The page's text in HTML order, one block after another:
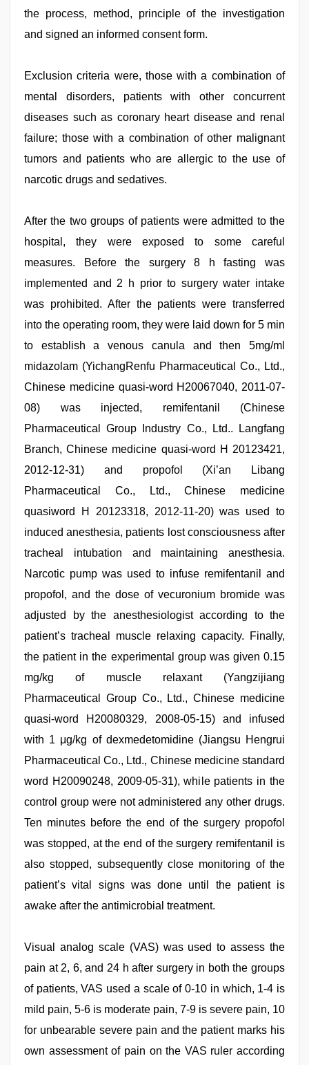
the process, method, principle of the investigation
and signed an informed consent form.
Exclusion criteria were, those with a combination of
mental disorders, patients with other concurrent
diseases such as coronary heart disease and renal
failure; those with a combination of other malignant
tumors and patients who are allergic to the use of
narcotic drugs and sedatives.
After the two groups of patients were admitted to the
hospital, they were exposed to some careful
measures. Before the surgery 8 h fasting was
implemented and 2 h prior to surgery water intake
was prohibited. After the patients were transferred
into the operating room, they were laid down for 5 min
to establish a venous canula and then 5mg/ml
midazolam (YichangRenfu Pharmaceutical Co., Ltd.,
Chinese medicine quasi-word H20067040, 2011-07-
08) was injected, remifentanil (Chinese
Pharmaceutical Group Industry Co., Ltd.. Langfang
Branch, Chinese medicine quasi-word H 20123421,
2012-12-31) and propofol (Xi’an Libang
Pharmaceutical Co., Ltd., Chinese medicine
quasiword H 20123318, 2012-11-20) was used to
induced anesthesia, patients lost consciousness after
tracheal intubation and maintaining anesthesia.
Narcotic pump was used to infuse remifentanil and
propofol, and the dose of vecuronium bromide was
adjusted by the anesthesiologist according to the
patient’s tracheal muscle relaxing capacity. Finally,
the patient in the experimental group was given 0.15
mg/kg of muscle relaxant (Yangzijiang
Pharmaceutical Group Co., Ltd., Chinese medicine
quasi-word H20080329, 2008-05-15) and infused
with 1 μg/kg of dexmedetomidine (Jiangsu Hengrui
Pharmaceutical Co., Ltd., Chinese medicine standard
word H20090248, 2009-05-31), while patients in the
control group were not administered any other drugs.
Ten minutes before the end of the surgery propofol
was stopped, at the end of the surgery remifentanil is
also stopped, subsequently close monitoring of the
patient’s vital signs was done until the patient is
awake after the antimicrobial treatment.
Visual analog scale (VAS) was used to assess the
pain at 2, 6, and 24 h after surgery in both the groups
of patients, VAS used a scale of 0-10 in which, 1-4 is
mild pain, 5-6 is moderate pain, 7-9 is severe pain, 10
for unbearable severe pain and the patient marks his
own assessment of pain on the VAS ruler according